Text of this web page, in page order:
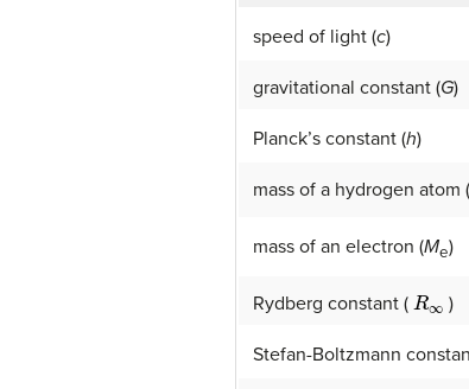
speed of light (c)
gravitational constant (G)
Planck’s constant (h)
mass of a hydrogen atom (
mass of an electron (Me)
Rydberg constant ( R∞ )
Stefan-Boltzmann